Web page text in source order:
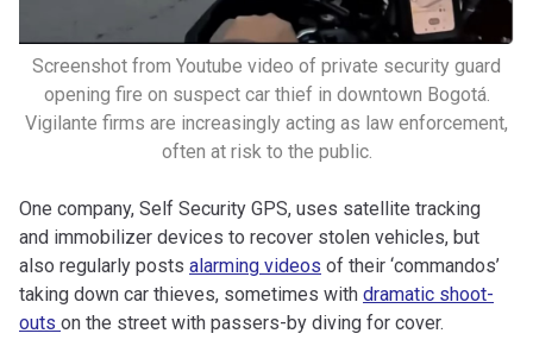
Screenshot from Youtube video of private security guard
opening fire on suspect car thief in downtown Bogotá.
Vigilante firms are increasingly acting as law enforcement,
often at risk to the public.
One company, Self Security GPS, uses satellite tracking
and immobilizer devices to recover stolen vehicles, but
also regularly posts alarming videos of their ‘commandos’
taking down car thieves, sometimes with dramatic shoot-
outs on the street with passers-by diving for cover.